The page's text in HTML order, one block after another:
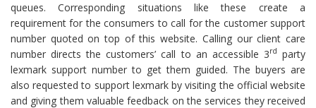
queues. Corresponding situations like these create a
requirement for the consumers to call for the customer support
number quoted on top of this website. Calling our client care
number directs the customers’ call to an accessible 3rd party
lexmark support number to get them guided. The buyers are
also requested to support lexmark by visiting the official website
and giving them valuable feedback on the services they received